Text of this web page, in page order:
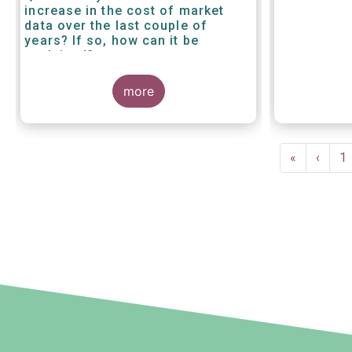
increase in the cost of market
data over the last couple of
years? If so, how can it be
explained?
more
First
page
«
page
‹ 1